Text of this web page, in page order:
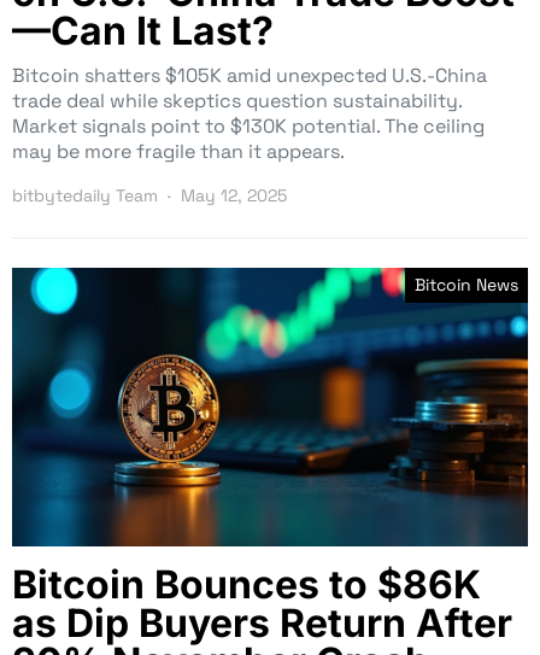
—Can It Last?
Bitcoin shatters $105K amid unexpected U.S.-China
trade deal while skeptics question sustainability.
Market signals point to $130K potential. The ceiling
may be more fragile than it appears.
bitbytedaily Team May 12, 2025
Bitcoin News
Bitcoin Bounces to $86K
as Dip Buyers Return After